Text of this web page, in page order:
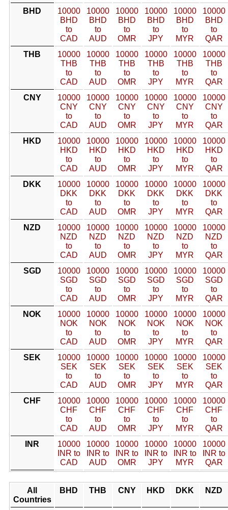
BHD
10000
BHD
to
CAD
10000
BHD
to
AUD
10000
BHD
to
OMR
10000
BHD
to
JPY
10000
BHD
to
MYR
10000
BHD
to
QAR
THB
10000
THB
to
CAD
10000
THB
to
AUD
10000
THB
to
OMR
10000
THB
to
JPY
10000
THB
to
MYR
10000
THB
to
QAR
CNY
10000
CNY
to
CAD
10000
CNY
to
AUD
10000
CNY
to
OMR
10000
CNY
to
JPY
10000
CNY
to
MYR
10000
CNY
to
QAR
HKD
10000
HKD
to
CAD
10000
HKD
to
AUD
10000
HKD
to
OMR
10000
HKD
to
JPY
10000
HKD
to
MYR
10000
HKD
to
QAR
DKK
10000
DKK
to
CAD
10000
DKK
to
AUD
10000
DKK
to
OMR
10000
DKK
to
JPY
10000
DKK
to
MYR
10000
DKK
to
QAR
NZD
10000
NZD
to
CAD
10000
NZD
to
AUD
10000
NZD
to
OMR
10000
NZD
to
JPY
10000
NZD
to
MYR
10000
NZD
to
QAR
SGD
10000
SGD
to
CAD
10000
SGD
to
AUD
10000
SGD
to
OMR
10000
SGD
to
JPY
10000
SGD
to
MYR
10000
SGD
to
QAR
NOK
10000
NOK
to
CAD
10000
NOK
to
AUD
10000
NOK
to
OMR
10000
NOK
to
JPY
10000
NOK
to
MYR
10000
NOK
to
QAR
SEK
10000
SEK
to
CAD
10000
SEK
to
AUD
10000
SEK
to
OMR
10000
SEK
to
JPY
10000
SEK
to
MYR
10000
SEK
to
QAR
CHF
10000
CHF
to
CAD
10000
CHF
to
AUD
10000
CHF
to
OMR
10000
CHF
to
JPY
10000
CHF
to
MYR
10000
CHF
to
QAR
INR
10000
INR to
CAD
10000
INR to
AUD
10000
INR to
OMR
10000
INR to
JPY
10000
INR to
MYR
10000
INR to
QAR
All
Countries
BHD THB CNY HKD DKK NZD